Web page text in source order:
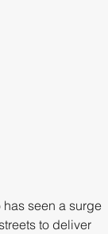
seen a surge
to deliver